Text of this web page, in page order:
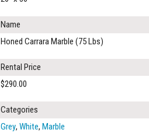
Name
Honed Carrara Marble (75 Lbs)
Rental Price
$290.00
Categories
Grey, White, Marble